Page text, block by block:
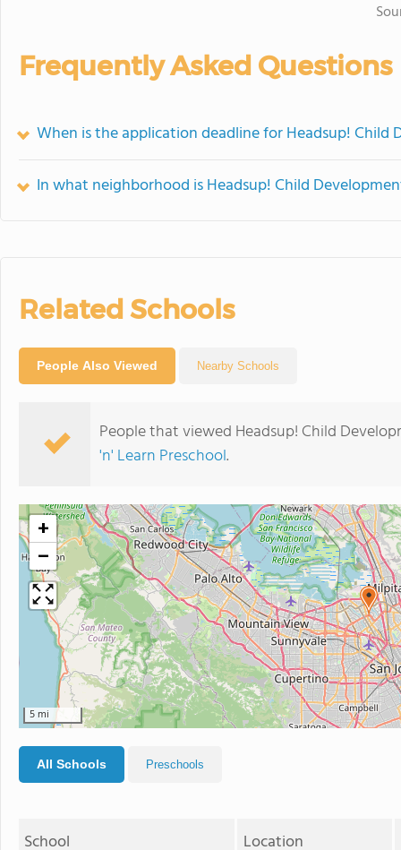
Frequently Asked Questions
When is the application deadline for Headsup! Child
In what neighborhood is Headsup! Child
Related Schools
People Also Viewed Nearby Schools
People that viewed Headsup! Child
'n' Learn Preschool.
+
−
5 mi
All Schools Preschools
School Location